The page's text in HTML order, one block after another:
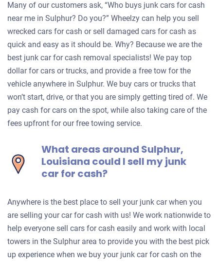
Many of our customers ask, “Who buys junk cars for cash
near me in Sulphur? Do you?” Wheelzy can help you sell
wrecked cars for cash or sell damaged cars for cash as
quick and easy as it should be. Why? Because we are the
best junk car for cash removal specialists! We pay top
dollar for cars or trucks, and provide a free tow for the
vehicle anywhere in Sulphur. We buy cars or trucks that
won’t start, drive, or that you are simply getting tired of. We
pay cash for cars on the spot, while also taking care of the
fees upfront for our free towing service.
What areas around Sulphur,
Louisiana could I sell my junk
car for cash?
Anywhere is the best place to sell your junk car when you
are selling your car for cash with us! We work nationwide to
help everyone sell cars for cash easily and work with local
towers in the Sulphur area to provide you with the best pick
up experience when we buy your junk car for cash on the